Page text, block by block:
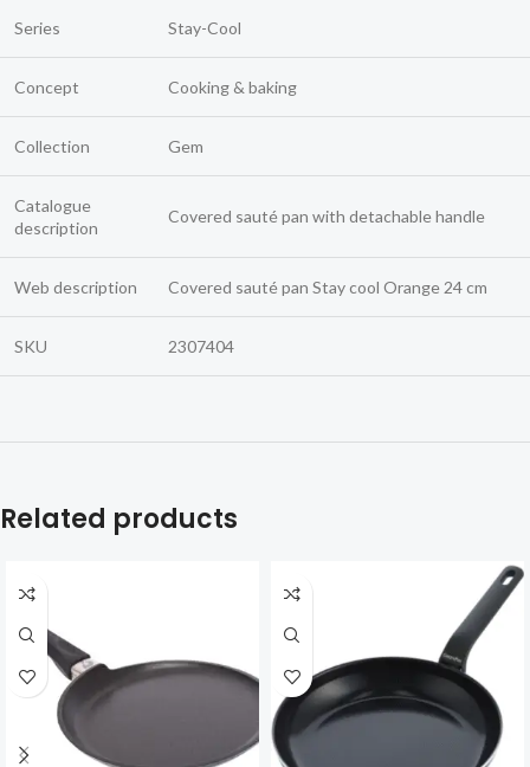
Series Stay-Cool
Concept Cooking & baking
Collection Gem
Catalogue
description
Covered sauté pan with detachable handle
Web description Covered sauté pan Stay cool Orange 24 cm
SKU 2307404
Related products